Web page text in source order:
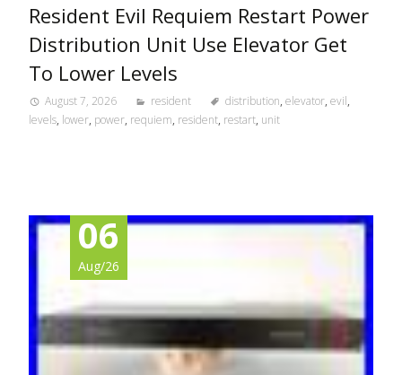
Resident Evil Requiem Restart Power
Distribution Unit Use Elevator Get
To Lower Levels
August 7, 2026 resident distribution, elevator, evil,
levels, lower, power, requiem, resident, restart, unit
06
Aug/26